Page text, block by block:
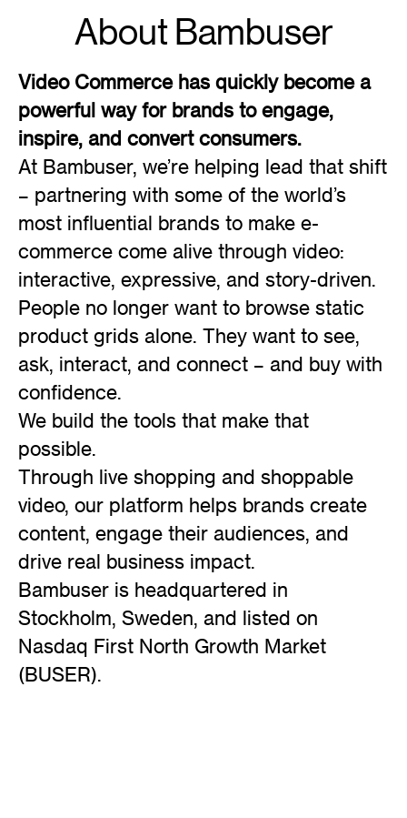
About Bambuser
Video Commerce has quickly become a
powerful way for brands to engage,
inspire, and convert consumers.
At Bambuser, we’re helping lead that shift
– partnering with some of the world’s
most influential brands to make e-
commerce come alive through video:
interactive, expressive, and story-driven.
People no longer want to browse static
product grids alone. They want to see,
ask, interact, and connect – and buy with
confidence.
We build the tools that make that
possible.
Through live shopping and shoppable
video, our platform helps brands create
content, engage their audiences, and
drive real business impact.
Bambuser is headquartered in
Stockholm, Sweden, and listed on
Nasdaq First North Growth Market
(BUSER).